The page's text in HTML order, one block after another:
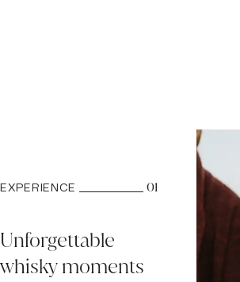
EXPERIENCE 01
Unforgettable
whisky moments